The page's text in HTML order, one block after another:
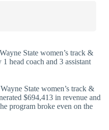
State women’s track &
head coach and 3 assistant
State women’s track &
$694,413 in revenue and
program broke even on the